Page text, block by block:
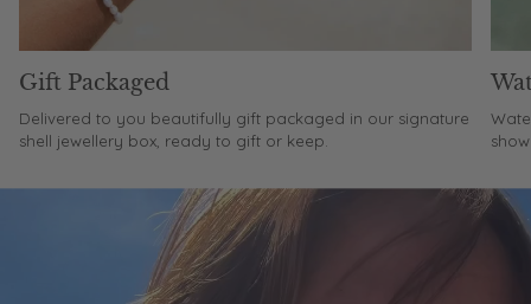
Gift Packaged
Delivered to you beautifully gift packaged in our signature
shell jewellery box, ready to gift or keep.